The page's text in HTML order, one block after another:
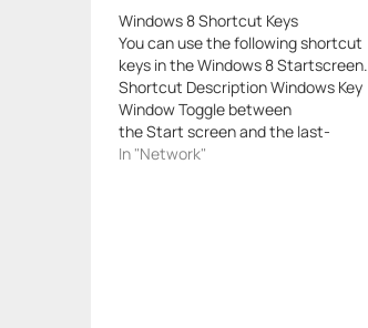
Windows 8 Shortcut Keys
You can use the following shortcut
keys in the Windows 8 Startscreen.
Shortcut Description Windows Key
Window Toggle between
the Start screen and the last-
opened Windows Store app or the
In "Network"